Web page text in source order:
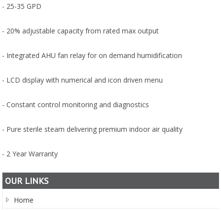
- 25-35 GPD
- 20% adjustable capacity from rated max output
- Integrated AHU fan relay for on demand humidification
- LCD display with numerical and icon driven menu
- Constant control monitoring and diagnostics
- Pure sterile steam delivering premium indoor air quality
- 2 Year Warranty
OUR LINKS
Home